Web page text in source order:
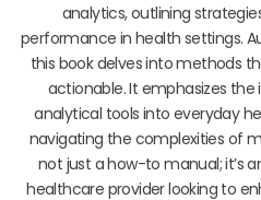
analytics, outlining
performance in health settings.
this book delves into methods
actionable. It emphasizes
analytical tools into everyday
navigating the complexities of
not just a how-to manual; it’s
healthcare provider looking to